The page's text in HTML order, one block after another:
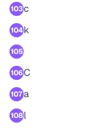
103c
104k
105
106C
107a
108l